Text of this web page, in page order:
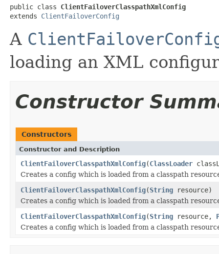
public class ClientFailoverClasspathXmlConfig
extends ClientFailoverConfig
A
loading an XML
Constructor
Constructors
Constructor and Description
ClientFailoverClasspathXmlConfig(ClassLoader
Creates a config which is loaded from a classpath
ClientFailoverClasspathXmlConfig(String resource)
Creates a config which is loaded from a classpath
ClientFailoverClasspathXmlConfig(String resource,
Creates a config which is loaded from a classpath